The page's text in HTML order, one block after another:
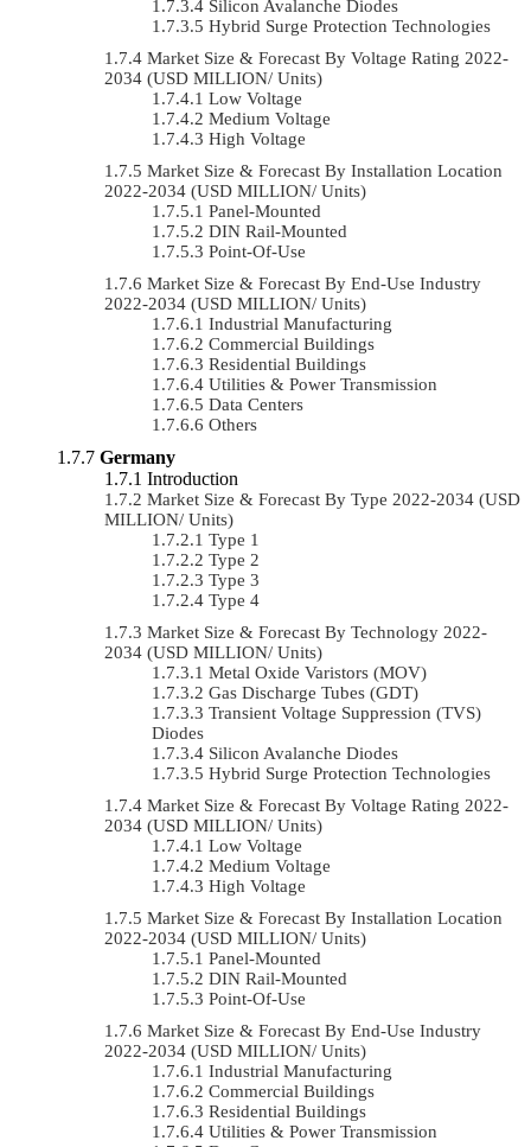
Silicon Avalanche Diodes
Hybrid Surge Protection Technologies
Market Size & Forecast By Voltage Rating 2022-
2034 (USD MILLION/ Units)
Low Voltage
Medium Voltage
High Voltage
Market Size & Forecast By Installation Location
2022-2034 (USD MILLION/ Units)
Panel-Mounted
DIN Rail-Mounted
Point-Of-Use
Market Size & Forecast By End-Use Industry
2022-2034 (USD MILLION/ Units)
Industrial Manufacturing
Commercial Buildings
Residential Buildings
Utilities & Power Transmission
Data Centers
Others
Germany
Introduction
Market Size & Forecast By Type 2022-2034 (USD
MILLION/ Units)
Type 1
Type 2
Type 3
Type 4
Market Size & Forecast By Technology 2022-
2034 (USD MILLION/ Units)
Metal Oxide Varistors (MOV)
Gas Discharge Tubes (GDT)
Transient Voltage Suppression (TVS)
Diodes
Silicon Avalanche Diodes
Hybrid Surge Protection Technologies
Market Size & Forecast By Voltage Rating 2022-
2034 (USD MILLION/ Units)
Low Voltage
Medium Voltage
High Voltage
Market Size & Forecast By Installation Location
2022-2034 (USD MILLION/ Units)
Panel-Mounted
DIN Rail-Mounted
Point-Of-Use
Market Size & Forecast By End-Use Industry
2022-2034 (USD MILLION/ Units)
Industrial Manufacturing
Commercial Buildings
Residential Buildings
Utilities & Power Transmission